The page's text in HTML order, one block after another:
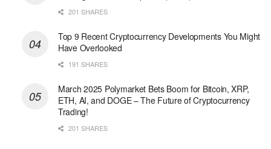
201 SHARES
Top 9 Recent Cryptocurrency Developments You Might
Have Overlooked
191 SHARES
March 2025 Polymarket Bets Boom for Bitcoin, XRP,
ETH, AI, and DOGE – The Future of Cryptocurrency
Trading!
201 SHARES